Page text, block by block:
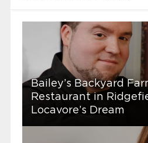
Bailey’s Backyard
Restaurant in
Locavore’s Dream